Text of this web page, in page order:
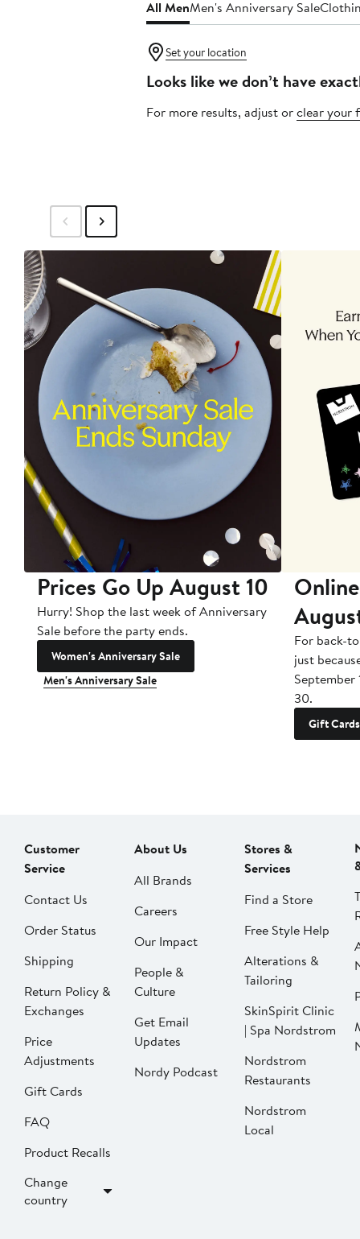
All MenMen's Anniversary Sale
Set your location
Looks like we don’t have
For more results, adjust orclear your
Prices Go Up August 10
Hurry! Shop the last week of Anniversary
Sale before the party ends.
Women's Anniversary Sale
Men's Anniversary Sale
For back-
just
September
30.
Gift Cards
Customer
Service
Contact Us
Order Status
Shipping
Return Policy &
Exchanges
Price
Adjustments
Gift Cards
FAQ
Product Recalls
Change
country
About Us
All Brands
Careers
Our Impact
People &
Culture
Get Email
Updates
Nordy Podcast
Stores &
Services
Find a Store
Free Style Help
Alterations &
Tailoring
SkinSpirit Clinic
| Spa Nordstrom
Nordstrom
Restaurants
Nordstrom
Local